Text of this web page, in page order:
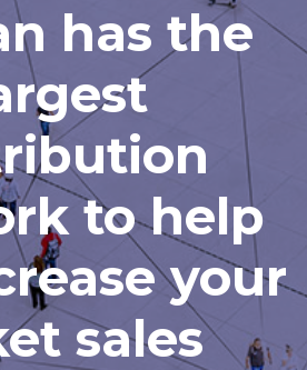
has the
to help
your
sales